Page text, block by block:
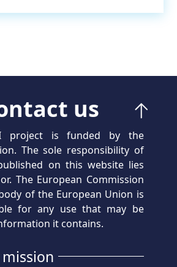
us
project is funded by the
The sole responsibility of
on this website lies
The European Commission
of the European Union is
for any use that may be
it contains.